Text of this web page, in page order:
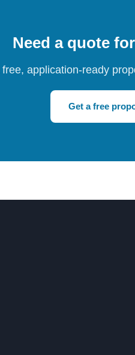
Need a quote
free, application-ready
Get a free